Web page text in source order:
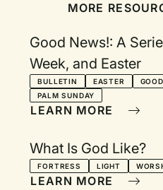
MORE
Good News!: A
Week, and Easter
BULLETIN EASTER
PALM SUNDAY
LEARN MORE
What Is God Like?
FORTRESS LIGHT
LEARN MORE